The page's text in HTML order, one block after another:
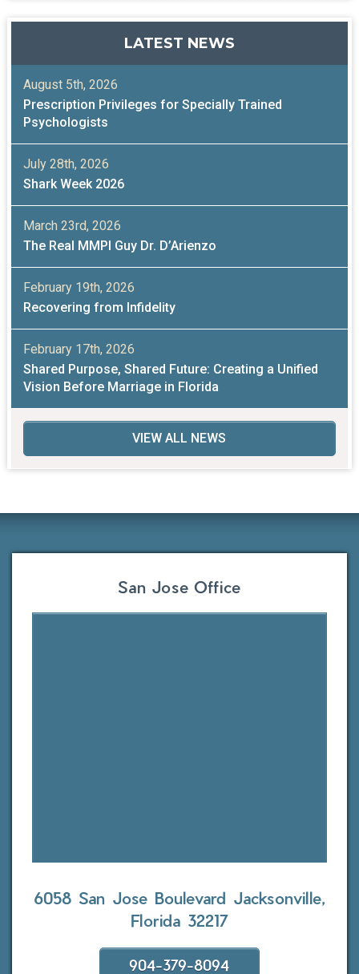
LATEST NEWS
August 5th, 2026
Prescription Privileges for Specially Trained
Psychologists
July 28th, 2026
Shark Week 2026
March 23rd, 2026
The Real MMPI Guy Dr. D’Arienzo
February 19th, 2026
Recovering from Infidelity
February 17th, 2026
Shared Purpose, Shared Future: Creating a Unified
Vision Before Marriage in Florida
VIEW ALL NEWS
San Jose Office
6058 San Jose Boulevard Jacksonville,
Florida 32217
904-379-8094